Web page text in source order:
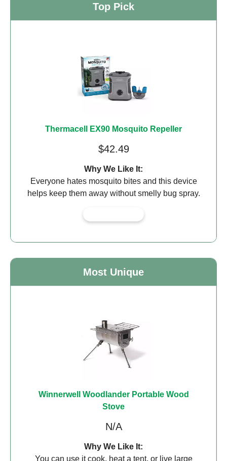
Top Pick
Thermacell EX90 Mosquito Repeller
$42.49
Why We Like It:
Everyone hates mosquito bites and this device
helps keep them away without smelly bug spray.
Most Unique
Winnerwell Woodlander Portable Wood
Stove
N/A
Why We Like It:
You can use it cook, heat a tent, or live large